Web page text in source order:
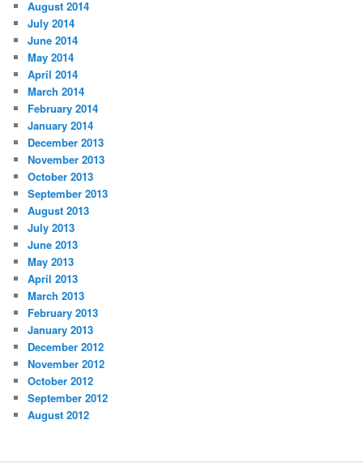
August 2014
July 2014
June 2014
May 2014
April 2014
March 2014
February 2014
January 2014
December 2013
November 2013
October 2013
September 2013
August 2013
July 2013
June 2013
May 2013
April 2013
March 2013
February 2013
January 2013
December 2012
November 2012
October 2012
September 2012
August 2012